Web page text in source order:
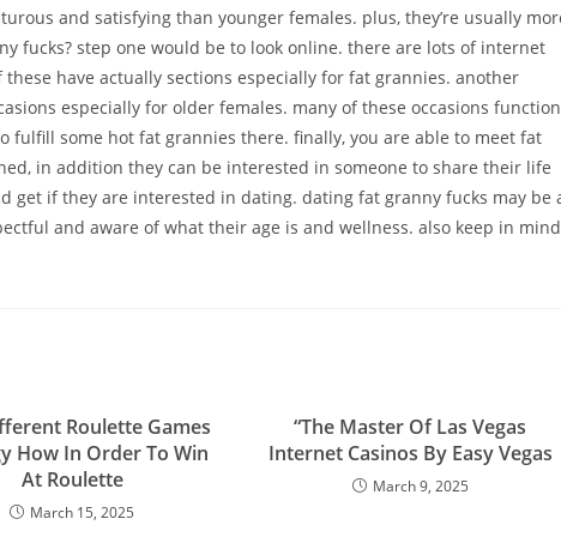
and satisfying than younger females. plus, they’re usually
fucks? step one would be to look online. there are lots of internet
have actually sections especially for fat grannies. another
especially for older females. many of these occasions function
fulfill some hot fat grannies there. finally, you are able to meet fat
in addition they can be interested in someone to share their life
get if they are interested in dating. dating fat granny fucks may be
and aware of what their age is and wellness. also keep in mind
Roulette Games
How In Order To Win
At Roulette
March 15, 2025
“The Master Of Las Vegas
Internet Casinos By Easy Vegas
March 9, 2025